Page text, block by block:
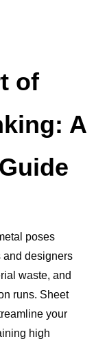
of
A
poses
and designers
waste, and
runs. Sheet
your
high